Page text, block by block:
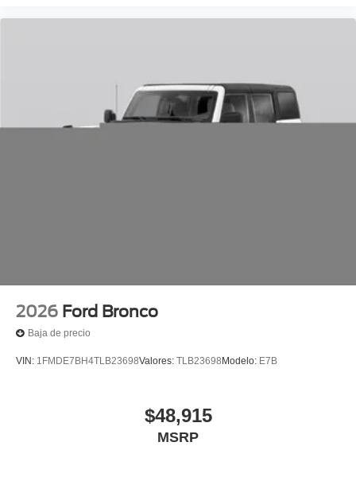
2026 Ford Bronco
Baja de precio
VIN: 1FMDE7BH4TLB23698Valores: TLB23698 Modelo: E7B
$48,915
MSRP